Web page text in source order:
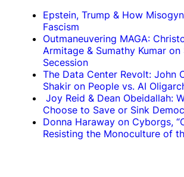
Epstein, Trump & How
Fascism
Outmaneuvering MAGA:
Armitage & Sumathy Kumar on
Secession
The Data Center Revolt: John
Shakir on People vs. AI
Joy Reid & Dean Obeidallah:
Choose to Save or Sink
Donna Haraway on Cyborgs,
Resisting the Monoculture of